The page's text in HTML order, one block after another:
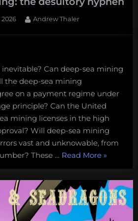
By
Andrew Thaler
Can deep-sea mining
the deep-sea mining
on a payment regime under
principle? Can the United
mining licenses in the high
Will deep-sea mining
vast and unknowable, from
These … Read More“Tackling
least
important
debate
in
»